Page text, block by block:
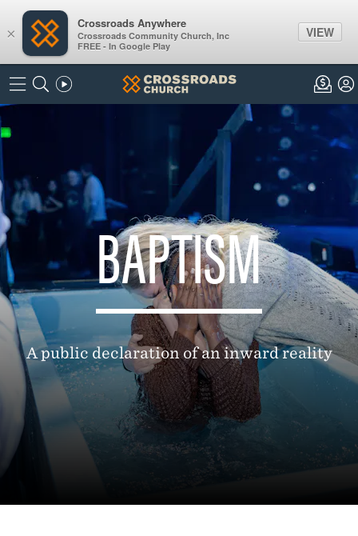
BAPTISM
A public declaration of an inward reality
×
Crossroads Anywhere
Crossroads Community Church, Inc
FREE - In Google Play
VIEW